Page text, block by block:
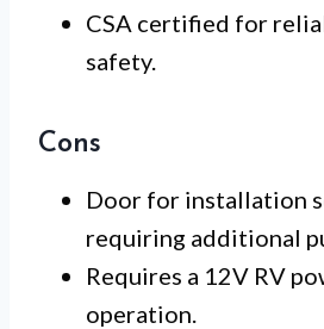
CSA certified for
safety.
Cons
Door for installation
requiring additional
Requires a 12V RV
operation.